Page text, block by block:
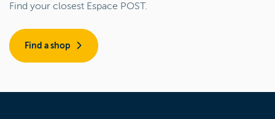
Find your closest Espace POST.
Find a shop